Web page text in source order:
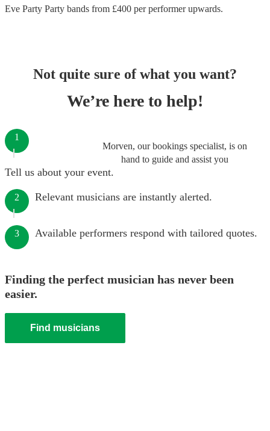
Eve Party Party bands from £400 per performerupwards.
Not quite sure of what you want?
We’re here to help!
Morven, our bookings specialist, is on
hand to guide and assist you
1
Tell us about your event.
2 Relevant musicians are instantly alerted.
3 Available performers respond with tailored quotes.
Finding the perfect musician has never been
easier.
Find musicians